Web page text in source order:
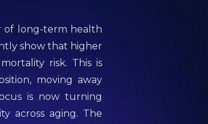
of long-term health
show that higher
risk. This is
moving away
is now turning
across aging. The